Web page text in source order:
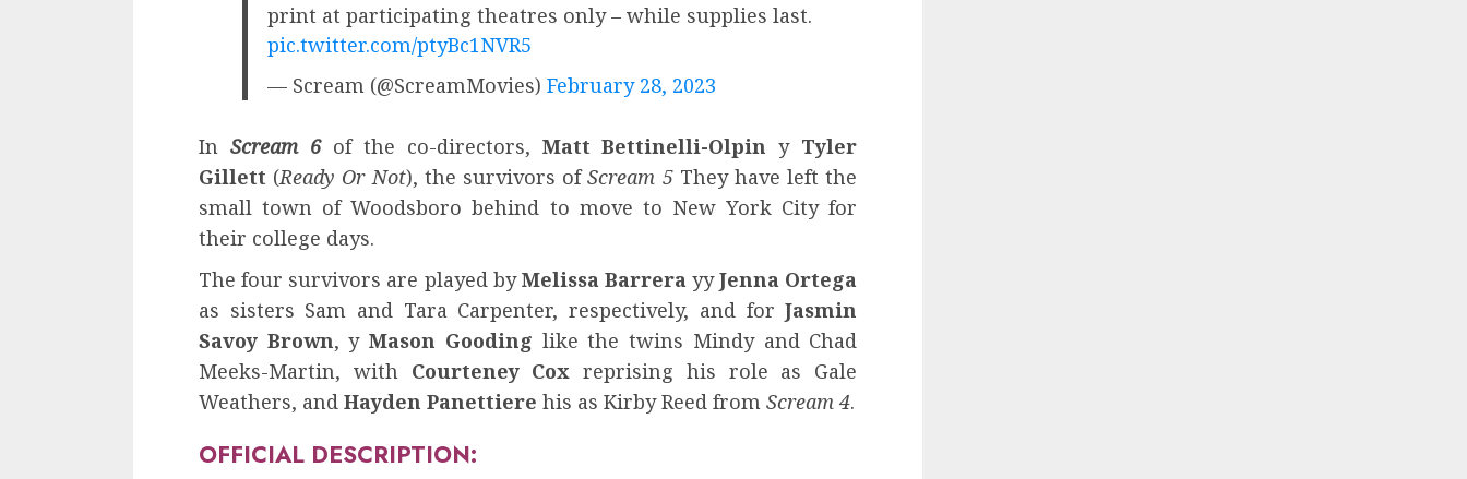
print at participating theatres only – while supplies last.
pic.twitter.com/ptyBc1NVR5
— Scream (@ScreamMovies) February 28, 2023
In Scream 6of the co-directors, Matt Bettinelli-OlpinyTyler
Gillett (Ready Or Not), the survivors ofScream 5 They have left the
small town of Woodsboro behind to move to New York City for
their college days.
The four survivors are played byMelissa BarrerayyJenna Ortega
as sisters Sam and Tara Carpenter, respectively, and forJasmin
Savoy Brown, yMason Gooding like the twins Mindy and Chad
Meeks-Martin, with Courteney Cox reprising his role as Gale
Weathers, and Hayden Panettiere his as Kirby Reed from Scream 4.
OFFICIAL DESCRIPTION: